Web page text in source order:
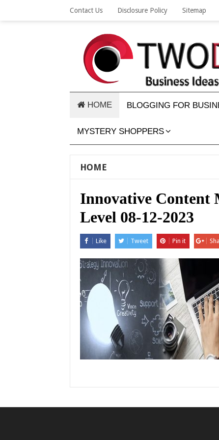
Contact Us Disclosure Policy Sitemap
HOME BLOGGING FOR
MYSTERY SHOPPERS
HOME
Innovative Content
Level 08-12-2023
Like Tweet Pin it